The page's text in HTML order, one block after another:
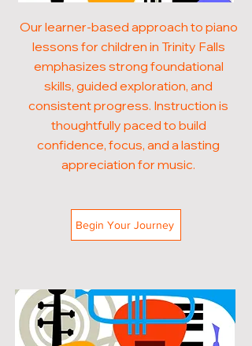
Our learner-based approach to piano
lessons for children in Trinity Falls
emphasizes strong foundational
skills, guided exploration, and
consistent progress. Instruction is
thoughtfully paced to build
confidence, focus, and a lasting
appreciation for music.
Begin Your Journey